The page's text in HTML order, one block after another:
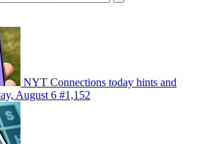
NYT Connections today hints and
August 6 #1,152